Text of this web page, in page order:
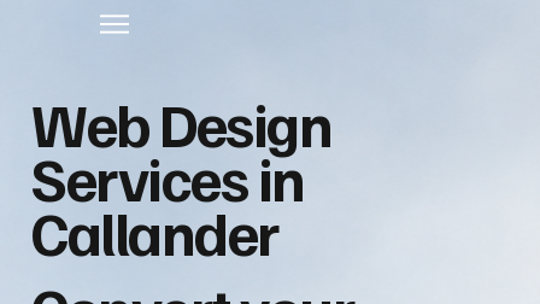
Web Design
Services in
Callander